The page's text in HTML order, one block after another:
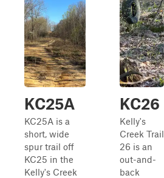
KC25A
KC25A is a
short, wide
spur trail off
KC25 in the
Kelly's Creek
KC26
Kelly's
Creek Trail
26 is an
out-and-
back